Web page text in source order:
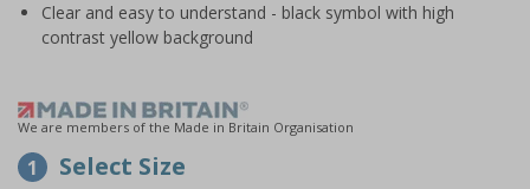
Clear and easy to understand - black symbol with high
contrast yellow background
We are members of the Made in Britain Organisation
1 Select Size